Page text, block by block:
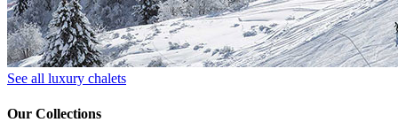
See all luxury chalets
Our Collections